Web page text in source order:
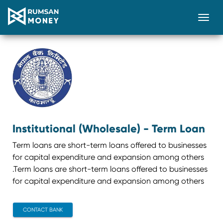
Institutional (Wholesale) - Term Loan
Term loans are short-term loans offered to businesses
for capital expenditure and expansion among others
.Term loans are short-term loans offered to businesses
for capital expenditure and expansion among others
CONTACT BANK